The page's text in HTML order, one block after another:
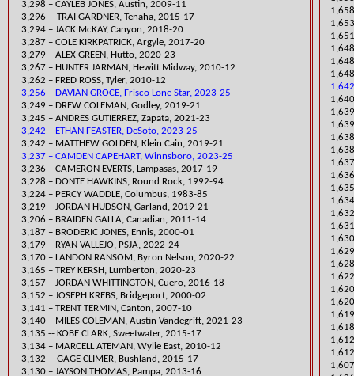
3,298 – CAYLEB JONES, Austin, 2009-11
3,296 -- TRAI GARDNER, Tenaha, 2015-17
​3,294 – JACK McKAY, Canyon, 2018-20
3,287 – COLE KIRKPATRICK, Argyle, 2017-20
​3,279 – ALEX GREEN, Hutto, 2020-23
3,267 – HUNTER JARMAN, Hewitt Midway, 2010-12
3,262 – FRED ROSS, Tyler, 2010-12
3,256 – DAVIAN GROCE, Frisco Lone Star, 2023-25
​3,249 – DREW COLEMAN, Godley, 2019-21
​3,245 – ANDRES GUTIERREZ, Zapata, 2021-23
3,242 – ETHAN FEASTER, DeSoto, 2023-25
3,242 – MATTHEW GOLDEN, Klein Cain, 2019-21
3,237 – CAMDEN CAPEHART, Winnsboro, 2023-25
3,236 – CAMERON EVERTS, Lampasas, 2017-19
3,228 – DONTE HAWKINS, Round Rock, 1992-94
3,224 – PERCY WADDLE, Columbus, 1983-85
​3,219 – JORDAN HUDSON, Garland, 2019-21
3,206 – BRAIDEN GALLA, Canadian, 2011-14
3,187 – BRODERIC JONES, Ennis, 2000-01
​3,179 – RYAN VALLEJO, PSJA, 2022-24
​3,170 – LANDON RANSOM, Byron Nelson, 2020-22
​3,165 – TREY KERSH, Lumberton, 2020-23
3,157 – JORDAN WHITTINGTON, Cuero, 2016-18
3,152 – JOSEPH KREBS, Bridgeport, 2000-02
3,141 – TRENT TERMIN, Canton, 2007-10
​3,140 – MILES COLEMAN, Austin Vandegrift, 2021-23
3,135 -- KOBE CLARK, Sweetwater, 2015-17
3,134 – MARCELL ATEMAN, Wylie East, 2010-12
3,132 -- GAGE CLIMER, Bushland, 2015-17
3,130 – JAYSON THOMAS, Pampa, 2013-16
1,635